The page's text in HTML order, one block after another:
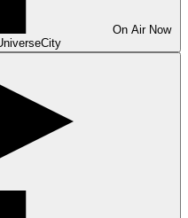
On Air Now